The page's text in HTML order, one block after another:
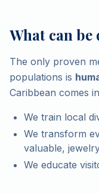
What can be
The only proven
populations is
Caribbean comes
We train local
We transform
valuable,
We educate